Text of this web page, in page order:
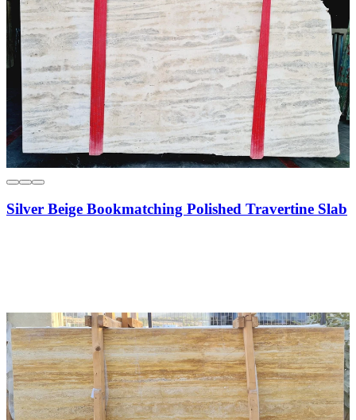
Silver Beige Bookmatching Polished Travertine Slab